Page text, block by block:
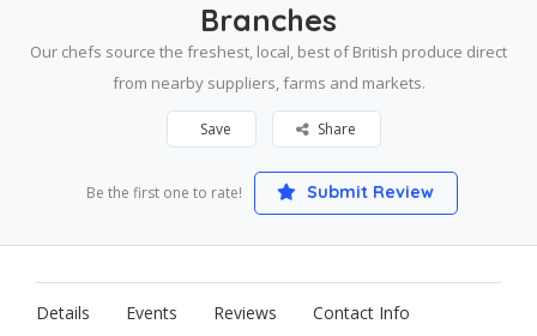
Branches
Our chefs source the freshest, local, best of British produce direct
from nearby suppliers, farms and markets.
Save Share
Be the first one to rate! Submit Review
Details Events Reviews Contact Info